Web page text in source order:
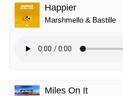
Happier
Marshmello & Bastille
Miles On It